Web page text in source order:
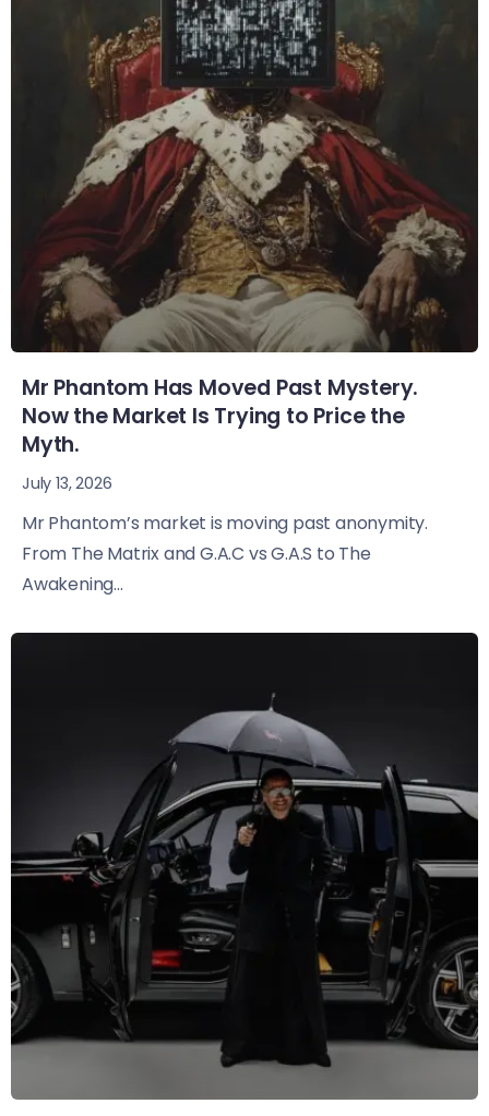
Mr Phantom Has Moved Past Mystery.
Now the Market Is Trying to Price the
Myth.
July 13, 2026
Mr Phantom’s market is moving past anonymity.
From The Matrix and G.A.C vs G.A.S to The
Awakening...